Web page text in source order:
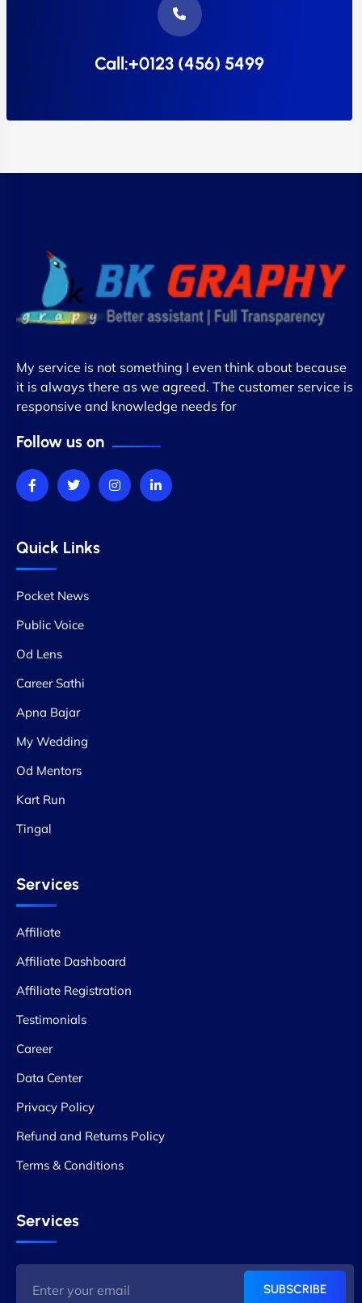
Call:+0123 (456) 5499
My service is not something I even think about because
it is always there as we agreed. The customer service is
responsive and knowledge needs for
Follow us on
Quick Links
Pocket News
Public Voice
Od Lens
Career Sathi
Apna Bajar
My Wedding
Od Mentors
Kart Run
Tingal
Services
Affiliate
Affiliate Dashboard
Affiliate Registration
Testimonials
Career
Data Center
Privacy Policy
Refund and Returns Policy
Terms & Conditions
Services
SUBSCRIBE